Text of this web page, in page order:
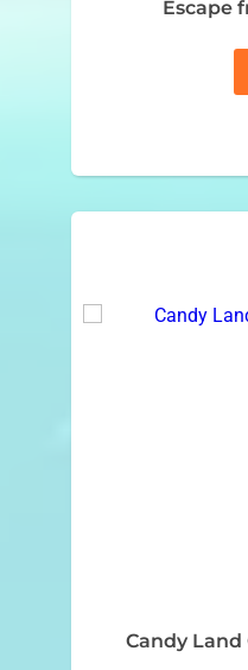
Escape
Candy Land